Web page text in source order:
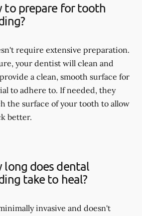
to prepare for tooth
require extensive preparation.
your dentist will clean and
a clean, smooth surface for
to adhere to. If needed, they
the surface of your tooth to allow
better.
long does dental
take to heal?
invasive and doesn't